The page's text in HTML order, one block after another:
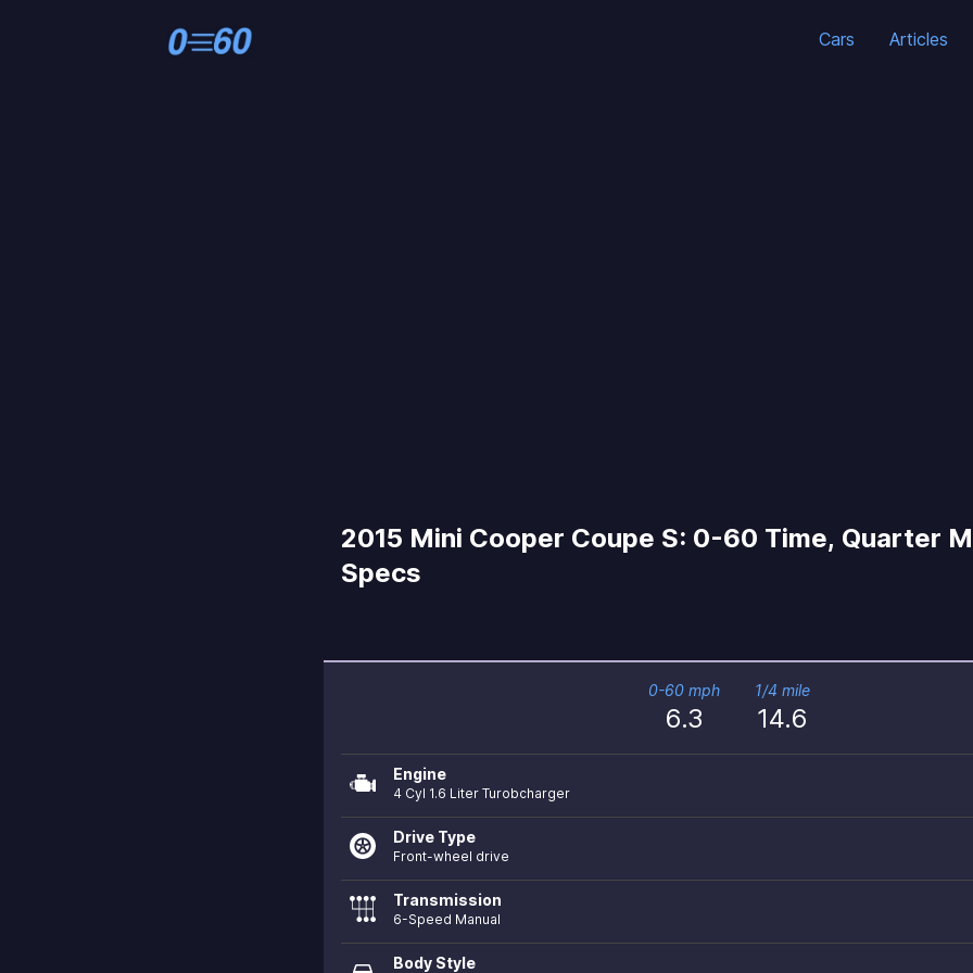
Cars Articles
2015 Mini Cooper Coupe S: 0-60 Time, Quarter
Specs
0-60 mph
6.3
1/4 mile
14.6
Engine
4 Cyl 1.6 Liter Turobcharger
Drive Type
Front-wheel drive
Transmission
6-Speed Manual
Body Style